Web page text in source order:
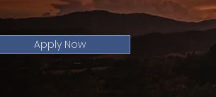
Apply Now